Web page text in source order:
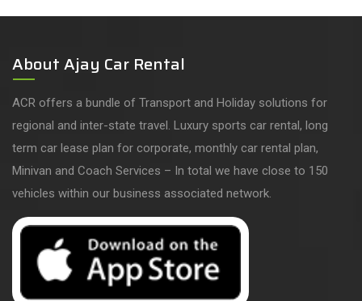
About Ajay Car Rental
ACR offers a bundle of Transport and Holiday solutions for
regional and inter-state travel. Luxury sports car rental, long
term car lease plan for corporate, monthly car rental plan,
Minivan and Coach Services – In total we have close to 150
vehicles within our business associated network.